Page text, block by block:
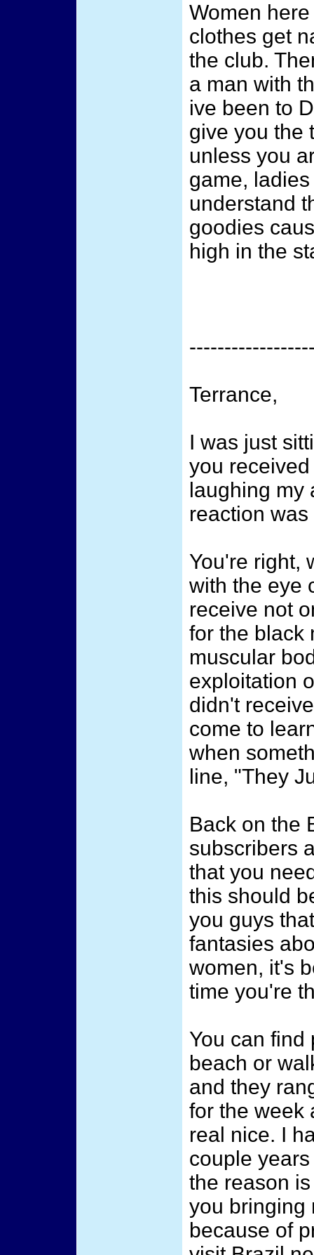
Women
clothes get
the club.
a man with
ive been to
give you the
unless you
game,
understand
goodies
high in the
Terrance,
I was just
you
laughing my
reaction
You're right,
with the eye
receive not
for the black
muscular
exploitation
didn't
come to
when
line, "They
Back on the
subscribers
that you
this should
you guys
fantasies
women, it's
time you're
You can find
beach or
and they
for the week
real nice. I
couple
the reason
you bringing
because of